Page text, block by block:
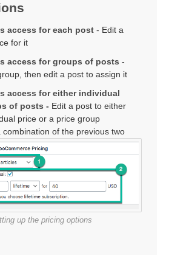
access for each post - Edit a
for it
access for groups of posts -
then edit a post to assign it
access for either individual
of posts - Edit a post to either
price or a price group
combination of the previous two
up the pricing options